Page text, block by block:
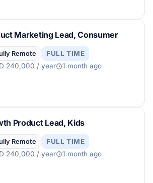
Marketing Lead, Consumer
Remote
FULL TIME
240,000 / year
1 month ago
Product Lead, Kids
Remote
FULL TIME
240,000 / year
1 month ago